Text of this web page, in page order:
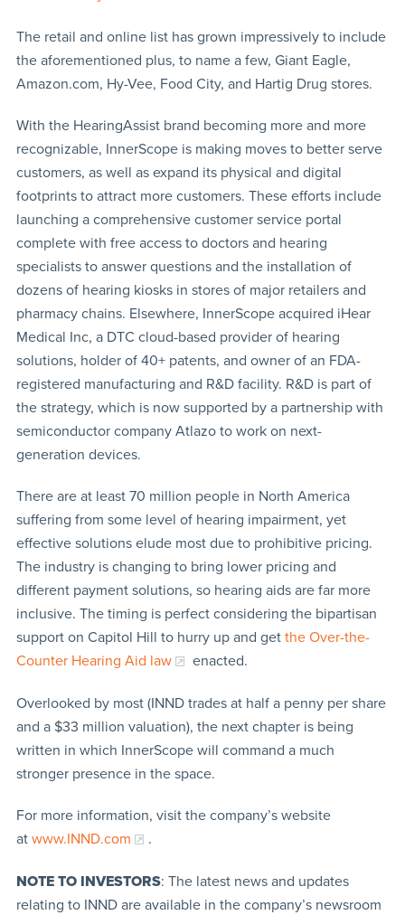
The retail and online list has grown impressively to include
the aforementioned plus, to name a few, Giant Eagle,
Amazon.com, Hy-Vee, Food City, and Hartig Drug stores.
With the HearingAssist brand becoming more and more
recognizable, InnerScope is making moves to better serve
customers, as well as expand its physical and digital
footprints to attract more customers. These efforts include
launching a comprehensive customer service portal
complete with free access to doctors and hearing
specialists to answer questions and the installation of
dozens of hearing kiosks in stores of major retailers and
pharmacy chains. Elsewhere, InnerScope acquired iHear
Medical Inc, a DTC cloud-based provider of hearing
solutions, holder of 40+ patents, and owner of an FDA-
registered manufacturing and R&D facility. R&D is part of
the strategy, which is now supported by a partnership with
semiconductor company Atlazo to work on next-
generation devices.
There are at least 70 million people in North America
suffering from some level of hearing impairment, yet
effective solutions elude most due to prohibitive pricing.
The industry is changing to bring lower pricing and
different payment solutions, so hearing aids are far more
inclusive. The timing is perfect considering the bipartisan
support on Capitol Hill to hurry up and get the Over-the-
Counter Hearing Aid law
enacted.
Overlooked by most (INND trades at half a penny per share
and a $33 million valuation), the next chapter is being
written in which InnerScope will command a much
stronger presence in the space.
For more information, visit the company’s website
at www.INND.com .
NOTE TO INVESTORS: The latest news and updates
relating to INND are available in the company’s newsroom